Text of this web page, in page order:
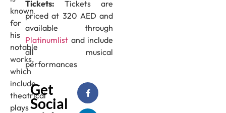
known
for
his
notable
works,
which
include
theatrical
plays
Tickets: Tickets are
priced at 320 AED and
available through
Platinumlist and include
all musical
performances
Get
Social